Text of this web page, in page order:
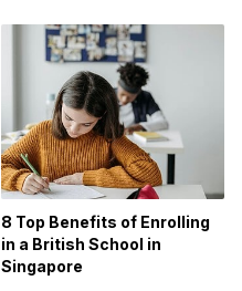
8 Top Benefits of Enrolling
in a British School in
Singapore